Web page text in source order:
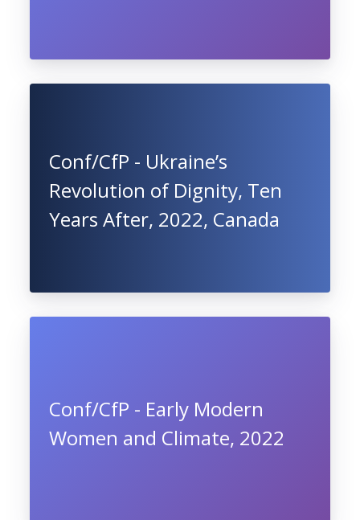
Conf/CfP - Ukraine’s
Revolution of Dignity, Ten
Years After, 2022, Canada
Conf/CfP - Early Modern
Women and Climate, 2022